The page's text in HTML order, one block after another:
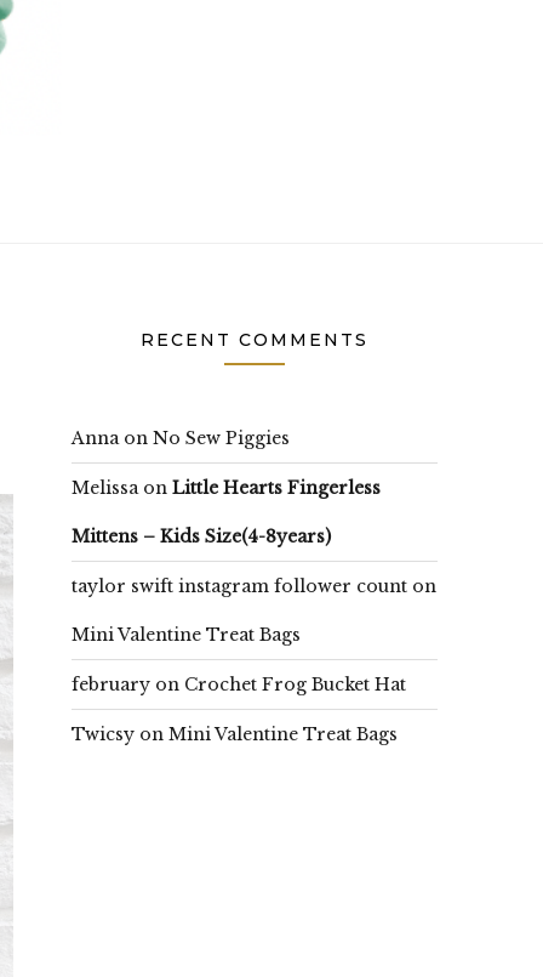
RECENT COMMENTS
Annaon No Sew Piggies
Melissaon Little Hearts Fingerless
Mittens – Kids Size(4-8years)
taylor swift instagram follower count on
Mini Valentine Treat Bags
february on Crochet Frog Bucket Hat
Twicsy on Mini Valentine Treat Bags